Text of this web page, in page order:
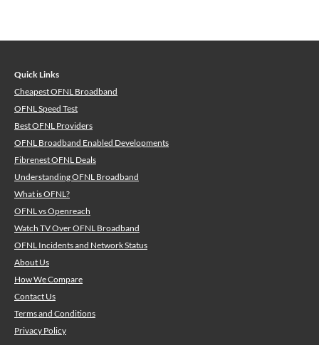
Quick Links
Cheapest OFNL Broadband
OFNL Speed Test
Best OFNL Providers
OFNL Broadband Enabled Developments
Fibrenest OFNL Deals
Understanding OFNL Broadband
What is OFNL?
OFNL vs Openreach
Watch TV Over OFNL Broadband
OFNL Incidents and Network Status
About Us
How We Compare
Contact Us
Terms and Conditions
Privacy Policy